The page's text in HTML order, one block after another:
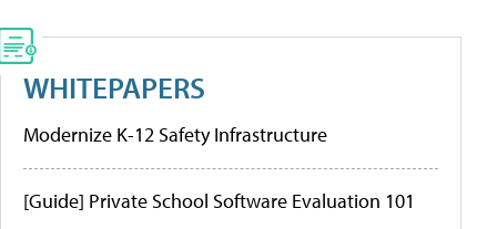
WHITEPAPERS
Modernize K-12 Safety Infrastructure
[Guide] Private School Software Evaluation 101